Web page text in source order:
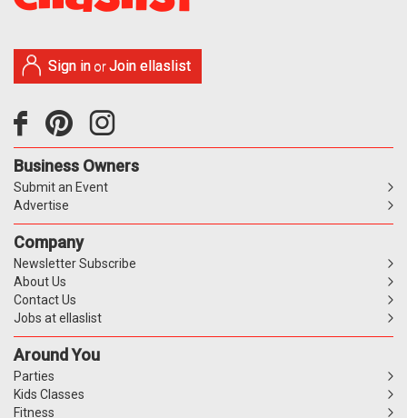
Sign in orJoin ellaslist
Business Owners
Submit an Event
Advertise
Company
Newsletter Subscribe
About Us
Contact Us
Jobs at ellaslist
Around You
Parties
Kids Classes
Fitness